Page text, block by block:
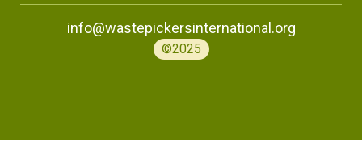
info@wastepickersinternational.org
©2025